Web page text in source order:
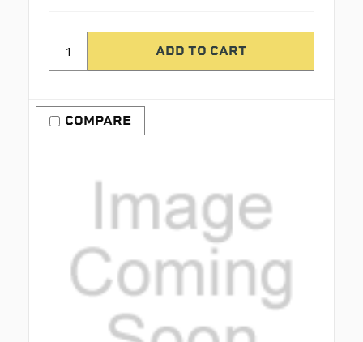
COMPARE